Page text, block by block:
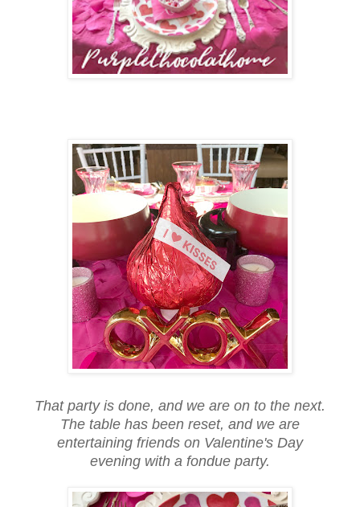
That party is done, and we are on to the next.
The table has been reset, and we are
entertaining friends on Valentine's Day
evening with a fondue party.